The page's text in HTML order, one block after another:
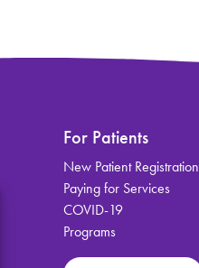
For Patients
New Patient Registration
Paying for Services
COVID-19
Programs